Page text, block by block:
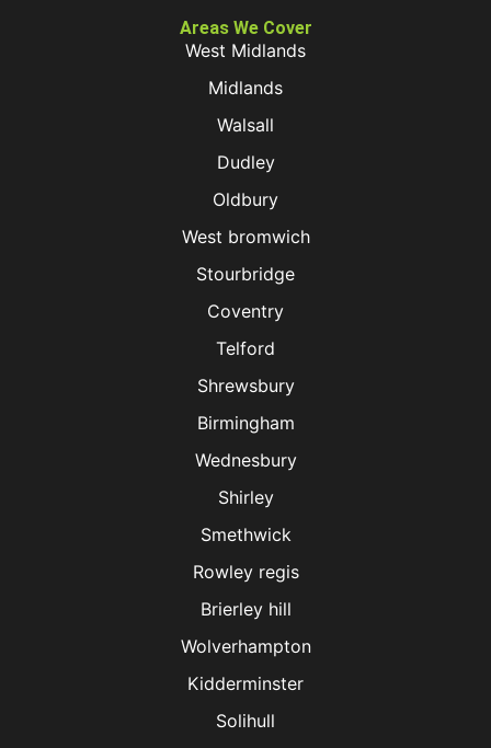
Areas We Cover
West Midlands
Midlands
Walsall
Dudley
Oldbury
West bromwich
Stourbridge
Coventry
Telford
Shrewsbury
Birmingham
Wednesbury
Shirley
Smethwick
Rowley regis
Brierley hill
Wolverhampton
Kidderminster
Solihull